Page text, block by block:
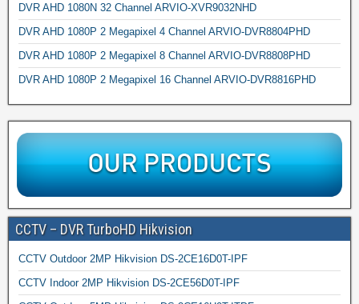
DVR AHD 1080N 32 Channel ARVIO-XVR9032NHD
DVR AHD 1080P 2 Megapixel 4 Channel ARVIO-DVR8804PHD
DVR AHD 1080P 2 Megapixel 8 Channel ARVIO-DVR8808PHD
DVR AHD 1080P 2 Megapixel 16 Channel ARVIO-DVR8816PHD
CCTV – DVR TurboHD Hikvision
CCTV Outdoor 2MP Hikvision DS-2CE16D0T-IPF
CCTV Indoor 2MP Hikvision DS-2CE56D0T-IPF